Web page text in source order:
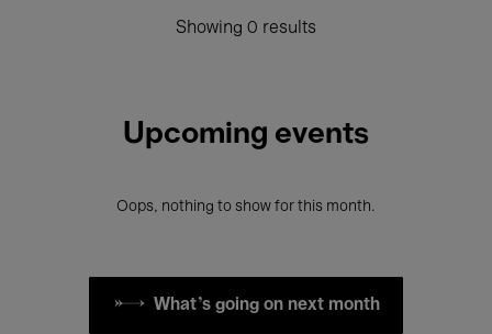
Showing 0 results
Upcoming events
Oops, nothing to show for this month.
What's going on next month